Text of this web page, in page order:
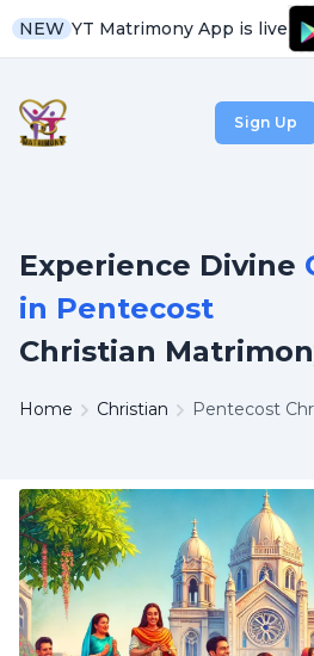
NEW YT Matrimony App is live
Sign Up
Experience Divine
in Pentecost
Christian
Home Christian Pentecost